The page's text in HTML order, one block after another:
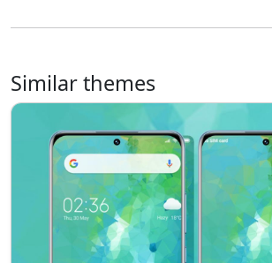
Similar themes